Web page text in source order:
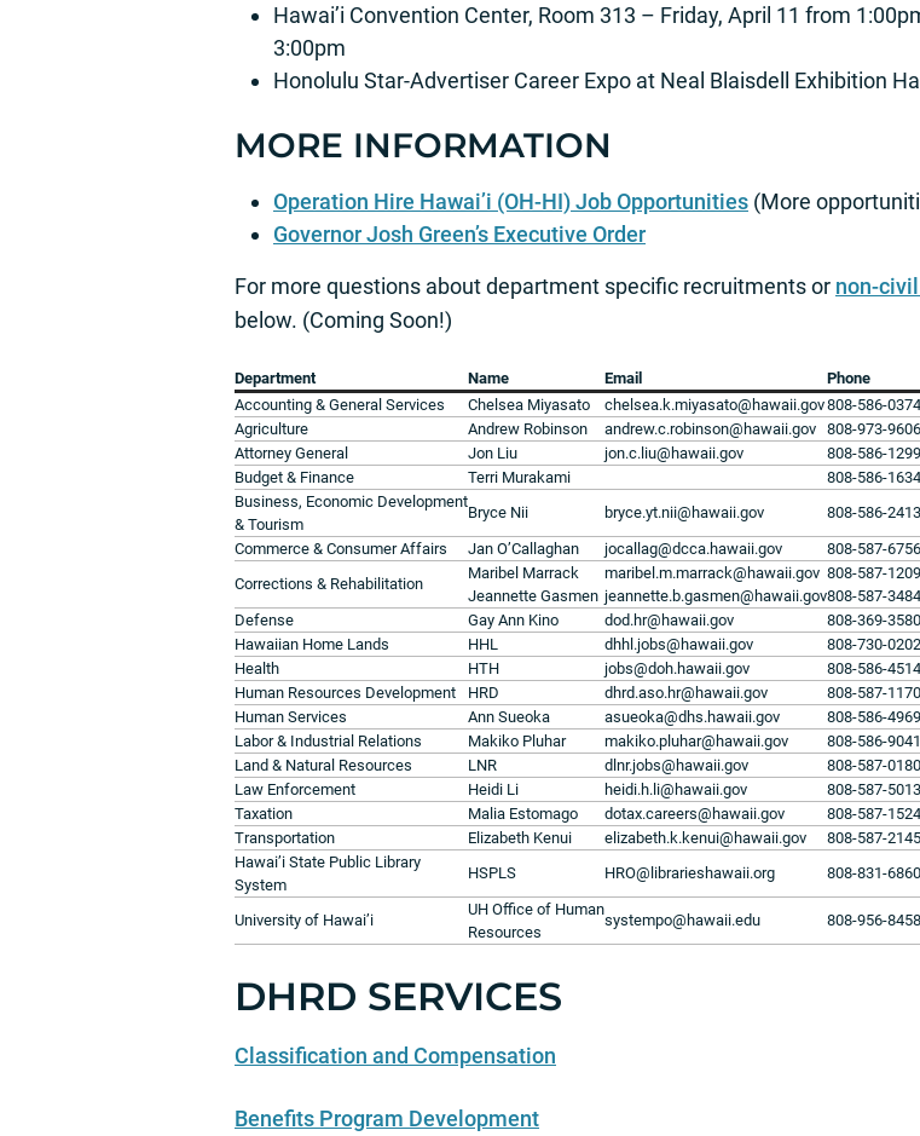
Hawai’i Convention Center, Room 313 – Friday, April 11 from
3:00pm
Honolulu Star-Advertiser Career Expo at Neal Blaisdell Exhibition
MORE INFORMATION
Operation Hire Hawai’i (OH-HI) Job Opportunities (More
Governor Josh Green’s Executive Order
For more questions about department specific recruitments or non-
below. (Coming Soon!)
Department Name Email
Phone
Accounting & General Services
Chelsea Miyasato chelsea.k.miyasato@hawaii.gov808-586-0374
Agriculture
Andrew Robinson andrew.c.robinson@hawaii.gov 808-973-9606
Attorney General
Jon Liu jon.c.liu@hawaii.gov
808-586-1299
Budget & Finance
Terri Murakami
808-586-1634
Business, Economic Development
& Tourism
Bryce Nii bryce.yt.nii@hawaii.gov
808-586-2413
Commerce & Consumer Affairs
Jan O’Callaghan jocallag@dcca.hawaii.gov
808-587-6756
Corrections & Rehabilitation
Maribel Marrack
Jeannette Gasmen
maribel.m.marrack@hawaii.gov
jeannette.b.gasmen@hawaii.gov
808-587-1209
808-587-3484
Defense
Gay Ann Kino dod.hr@hawaii.gov
808-369-3580
Hawaiian Home Lands
HHL dhhl.jobs@hawaii.gov
808-730-0202
Health
HTH jobs@doh.hawaii.gov
808-586-4514
Human Resources Development
HRD dhrd.aso.hr@hawaii.gov
808-587-1170
Human Services
Ann Sueoka asueoka@dhs.hawaii.gov
808-586-4969
Labor & Industrial Relations
Makiko Pluhar makiko.pluhar@hawaii.gov
808-586-9041
Land & Natural Resources
LNR dlnr.jobs@hawaii.gov
808-587-0180
Law Enforcement
Heidi Li heidi.h.li@hawaii.gov
808-587-5013
Taxation
Malia Estomago dotax.careers@hawaii.gov
808-587-1524
Transportation
Elizabeth Kenui elizabeth.k.kenui@hawaii.gov
808-587-2145
Hawai’i State Public Library
System
HSPLS HRO@librarieshawaii.org 808-831-6860
University of Hawai’i
UH Office of Human
Resources
systempo@hawaii.edu 808-956-8458
DHRD SERVICES
Classification and Compensation
Benefits Program Development